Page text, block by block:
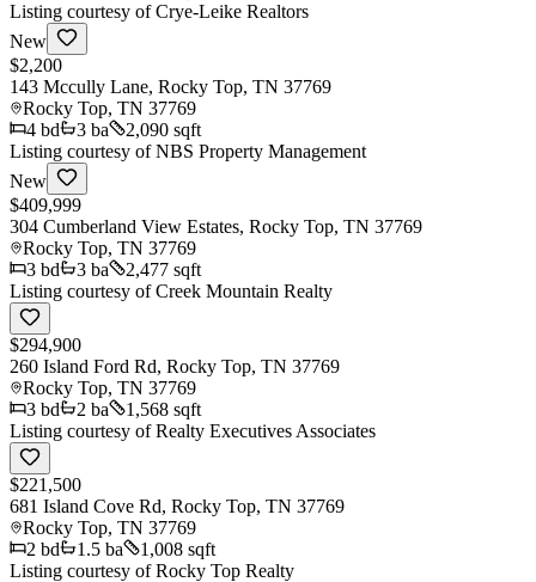
Listing courtesy ofCrye-Leike Realtors
New
$2,200
143 Mccully Lane, Rocky Top, TN 37769
Rocky Top, TN 37769
4 bd 3 ba
2,090 sqft
Listing courtesy ofNBS Property Management
New
$409,999
304 Cumberland View Estates, Rocky Top, TN 37769
Rocky Top, TN 37769
3 bd 3 ba
2,477 sqft
Listing courtesy ofCreek Mountain Realty
$294,900
260 Island Ford Rd, Rocky Top, TN 37769
Rocky Top, TN 37769
3 bd 2 ba
1,568 sqft
Listing courtesy ofRealty Executives Associates
$221,500
681 Island Cove Rd, Rocky Top, TN 37769
Rocky Top, TN 37769
2 bd 1.5 ba
1,008 sqft
Listing courtesy ofRocky Top Realty